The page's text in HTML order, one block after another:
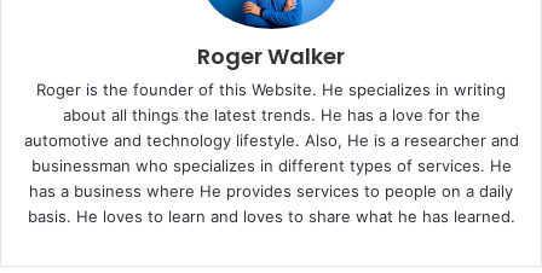
Roger Walker
Roger is the founder of this Website. He specializes in writing
about all things the latest trends. He has a love for the
automotive and technology lifestyle. Also, He is a researcher and
businessman who specializes in different types of services. He
has a business where He provides services to people on a daily
basis. He loves to learn and loves to share what he has learned.